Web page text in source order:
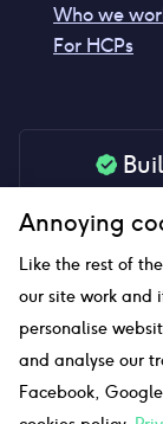
Who we
For HCPs
Our website
commission if
Annoying
Like the rest of
our site work and
personalise
and analyse our
Facebook,